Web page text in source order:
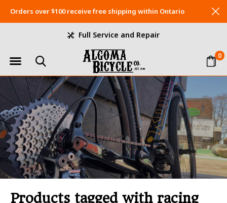
0
Full Service and Repair
Orders over $100 receive free shipping within Ontario
Products tagged with racing